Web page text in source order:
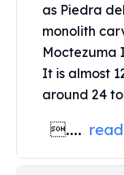
Golden State Mint
Aztec Calendar
Silvertowne Bars
Silvertowne Rounds
Legendary
Equilibrium
Chronos
as Piedra
monolith
Moctezuma
It is almost
around 24
....